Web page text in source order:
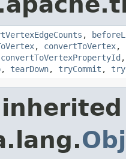
,
, convertToVertex,
convertToVertexPropertyId
, tearDown, tryCommit ,